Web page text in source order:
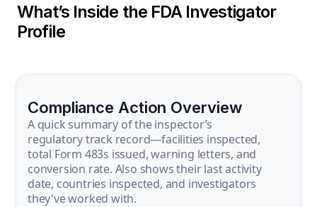
What’s Inside the FDA Investigator
Profile
Compliance Action Overview
A quick summary of the inspector’s
regulatory track record—facilities inspected,
total Form 483s issued, warning letters, and
conversion rate. Also shows their last activity
date, countries inspected, and investigators
they've worked with.